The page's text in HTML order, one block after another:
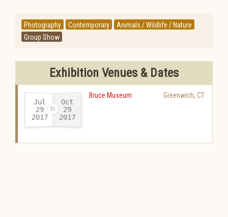
Photography Contemporary
Animals / Wildlife / Nature
Group Show
Exhibition Venues & Dates
Jul
29
2017-
Oct
29
2017
Bruce Museum Greenwich, CT